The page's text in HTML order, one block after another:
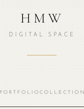
HMW
DIGITAL SPACE
PORTFOLIO COLLECTION